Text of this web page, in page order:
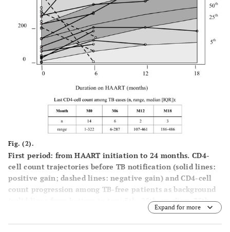
Fig. (2).
First period: from HAART initiation to 24 months. CD4-
cell count trajectories before TB notification (solid lines:
positive gain; dashed lines: negative gain) and CD4-cell
count progression among TB-free patients as background
(solid lines from bottom to top: 5th, 25th, median, 75th
and 95th percentile of the distribution).Expand for more